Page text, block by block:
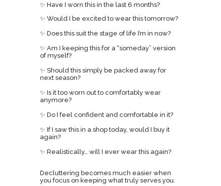
✨ Have I worn this in the last 6 months?
✨ Would I be excited to wear this tomorrow?
✨ Does this suit the stage of life I’m in now?
✨ Am I keeping this for a “someday” version
of myself?
✨ Should this simply be packed away for
next season?
✨ Is it too worn out to comfortably wear
anymore?
✨ Do I feel confident and comfortable in it?
✨ If I saw this in a shop today, would I buy it
again?
✨ Realistically… will I ever wear this again?
Decluttering becomes much easier when
you focus on keeping what truly serves you.